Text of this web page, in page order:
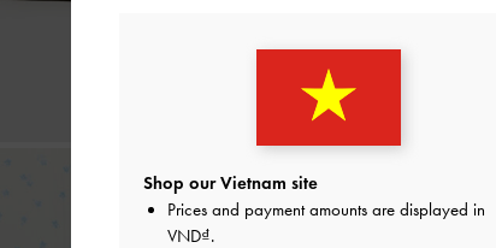
Shop our Vietnam site
Prices and payment amounts are displayed in
VND .